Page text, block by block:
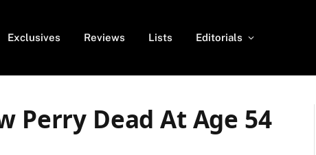
Exclusives Reviews Lists Editorials
Perry Dead At Age 54